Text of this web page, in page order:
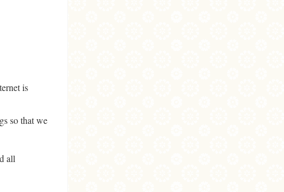
is
so that we
all